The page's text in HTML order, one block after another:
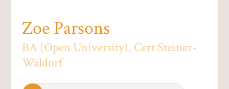
Zoe Parsons
BA (Open University), Cert Steiner-
Waldorf